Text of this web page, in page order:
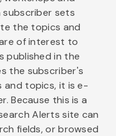
subscriber sets
the topics and
of interest to
published in the
the subscriber's
and topics, it is e-
Because this is a
Alerts site can
fields, or browsed